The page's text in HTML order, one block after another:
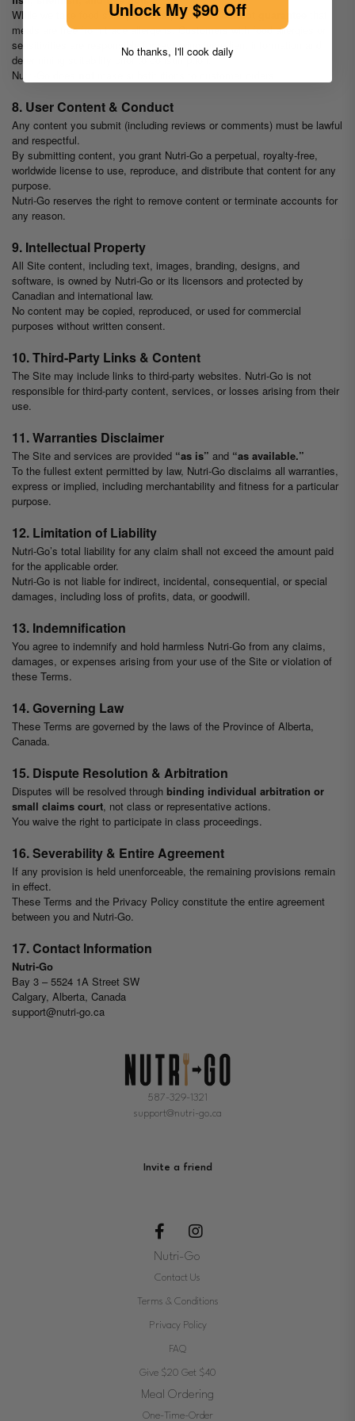
While we take food safety seriously, Nutri-Go cannot guarantee
meals are free from trace allergens. Customers with food allergies or
sensitivities are responsible for reviewing ingredient information and
determining suitability prior to consumption.
Nutri-Go does
8. User Content & Conduct
Any content you submit (including reviews or comments) must be lawful
and respectful.
By submitting content, you grant Nutri-Go a perpetual, royalty-free,
worldwide license to use, reproduce, and distribute that content for any
purpose.
Nutri-Go reserves the right to remove content or terminate accounts for
any reason.
9. Intellectual Property
All Site content, including text, images, branding, designs, and
software, is owned by Nutri-Go or its licensors and protected by
Canadian and international law.
No content may be copied, reproduced, or used for commercial
purposes without written consent.
10. Third-Party Links & Content
The Site may include links to third-party websites. Nutri-Go is not
responsible for third-party content, services, or losses arising from their
use.
11. Warranties Disclaimer
The Site and services are provided “as is” and “as available.”
To the fullest extent permitted by law, Nutri-Go disclaims all warranties,
express or implied, including merchantability and fitness for a particular
purpose.
12. Limitation of Liability
Nutri-Go’s total liability for any claim shall not exceed the amount paid
for the applicable order.
Nutri-Go is not liable for indirect, incidental, consequential, or special
damages, including loss of profits, data, or goodwill.
13. Indemnification
You agree to indemnify and hold harmless Nutri-Go from any claims,
damages, or expenses arising from your use of the Site or violation of
these Terms.
14. Governing Law
These Terms are governed by the laws of the Province of Alberta,
Canada.
15. Dispute Resolution & Arbitration
Disputes will be resolved through binding individual arbitration or
small claims court, not class or representative actions.
You waive the right to participate in class proceedings.
16. Severability & Entire Agreement
If any provision is held unenforceable, the remaining provisions remain
in effect.
These Terms and the Privacy Policy constitute the entire agreement
between you and Nutri-Go.
17. Contact Information
Nutri-Go
Bay 3 – 5524 1A Street SW
Calgary, Alberta, Canada
support@nutri-go.ca
587-329-1321
support@nutri-go.ca
Invite a friend
Nutri-Go
Contact Us
Terms & Conditions
Privacy Policy
FAQ
Give $20 Get $40
Meal Ordering
One-Time-Order
Unlock My $90 Off
No thanks, I'll cook daily